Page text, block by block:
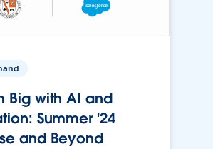
Big with AI and
Summer '24
and Beyond